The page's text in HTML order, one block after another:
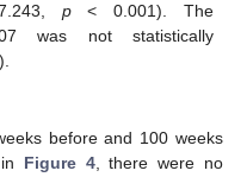
p< 0.001). The
was not statistically
before and 100 weeks
Figure 4, there were no